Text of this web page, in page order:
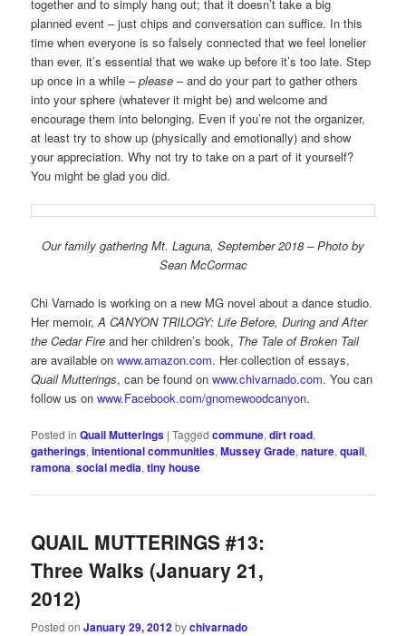
together and to simply hang out; that it doesn’t take a big
planned event – just chips and conversation can suffice. In this
time when everyone is so falsely connected that we feel lonelier
than ever, it’s essential that we wake up before it’s too late. Step
up once in a while –please – and do your part to gather others
into your sphere (whatever it might be) and welcome and
encourage them into belonging. Even if you’re not the organizer,
at least try to show up (physically and emotionally) and show
your appreciation. Why not try to take on a part of it yourself?
You might be glad you did.
Our family gathering Mt. Laguna, September 2018 – Photo by
Sean McCormac
Chi Varnado is working on a new MG novel about a dance studio.
Her memoir,A CANYON TRILOGY: Life Before, During and After
the Cedar Fire and her children’s book, The Tale of Broken Tail
are available onwww.amazon.com. Her collection of essays,
Quail Mutterings, can be found onwww.chivarnado.com. You can
follow us onwww.Facebook.com/gnomewoodcanyon.
Posted in Quail Mutterings |Tagged commune,dirt road,
gatherings,intentional communities,Mussey Grade,nature,quail,
ramona,social media,tiny house
QUAIL MUTTERINGS #13:
Three Walks (January 21,
2012)
Posted onJanuary 29, 2012bychivarnado